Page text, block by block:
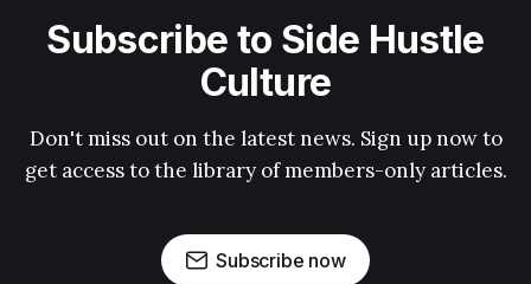
Subscribe to Side Hustle
Culture
Don't miss out on the latest news. Sign up now to
get access to the library of members-only articles.
Subscribe now